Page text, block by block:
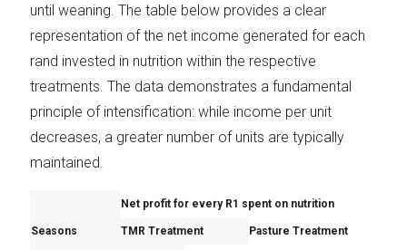
until weaning. The table below provides a clear
representation of the net income generated for each
rand invested in nutrition within the respective
treatments. The data demonstrates a fundamental
principle of intensification: while income per unit
decreases, a greater number of units are typically
maintained.
Seasons
Net profit for every R1 spenton nutrition
TMR Treatment Pasture Treatment